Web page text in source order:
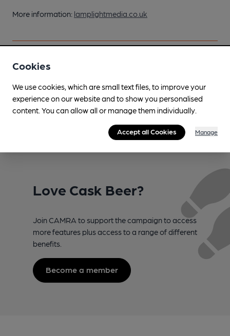
More information: lamplightmedia.co.uk
Scottish brewer is the cat’s
award at UK’s top cask beer
competition
saving campaigners
Love Cask Beer?
Join CAMRA to support the campaign to access
more features plus access to a range of different
benefits.
Become a member
Cookies
We use cookies, which are small text files, to improve your
experience on our website and to show you personalised
content. You can allow all or manage them individually.
Accept all Cookies Manage